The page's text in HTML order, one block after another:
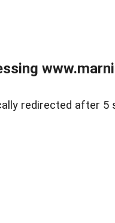
redirected after 5